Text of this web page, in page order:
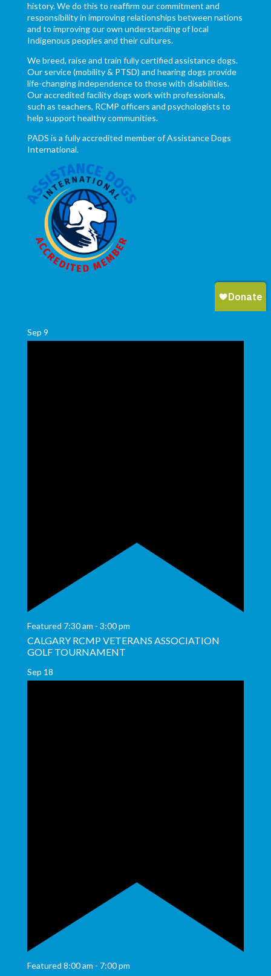
history. We do this to reaffirm our commitment and
responsibility in improving relationships between nations
and to improving our own understanding of local
Indigenous peoples and their cultures.
We breed, raise and train fully certified assistance dogs.
Our service (mobility & PTSD) and hearing dogs provide
life-changing independence to those with disabilities.
Our accredited facility dogs work with professionals,
such as teachers, RCMP officers and psychologists to
help support healthy communities.
PADS is a fully accredited member of Assistance Dogs
International.
Sep 9
Featured 7:30 am - 3:00 pm
CALGARY RCMP VETERANS ASSOCIATION
GOLF TOURNAMENT
Sep 18
Featured 8:00 am - 7:00 pm